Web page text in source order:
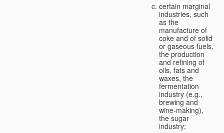
certain marginal
industries, such
as the
manufacture of
coke and of solid
or gaseous fuels,
the production
and refining of
oils, fats and
waxes, the
fermentation
industry (e.g.,
brewing and
wine-making),
the sugar
industry;